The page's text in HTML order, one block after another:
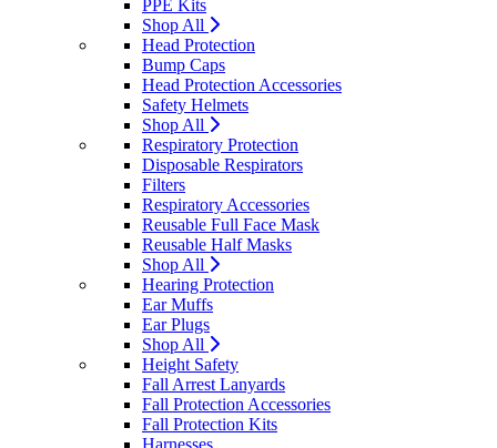
PPE Kits
Shop All
Head Protection
Bump Caps
Head Protection Accessories
Safety Helmets
Shop All
Respiratory Protection
Disposable Respirators
Filters
Respiratory Accessories
Reusable Full Face Mask
Reusable Half Masks
Shop All
Hearing Protection
Ear Muffs
Ear Plugs
Shop All
Height Safety
Fall Arrest Lanyards
Fall Protection Accessories
Fall Protection Kits
Harnesses